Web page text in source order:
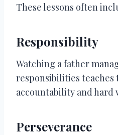
These lessons often
Responsibility
Watching a father
responsibilities
accountability and hard
Perseverance